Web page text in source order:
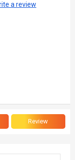
a review
Review